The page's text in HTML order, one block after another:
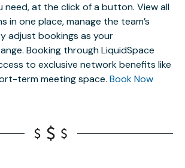
need, at the click of a button. View all
in one place, manage the team’s
adjust bookings as your
Booking through LiquidSpace
to exclusive network benefits like
term meeting space. Book Now